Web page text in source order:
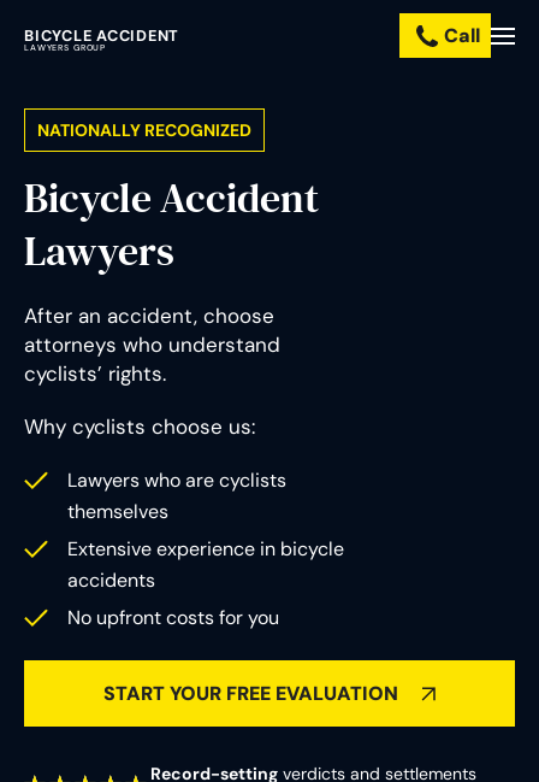
BICYCLE ACCIDENT
LAWYERS GROUP
Practice
Resources
About
Us
Contact
Us
Call
NATIONALLY RECOGNIZED
Bicycle Accident
Lawyers
After an accident, choose
attorneys who understand
cyclists’ rights.
Why cyclists choose us:
Lawyers who are cyclists
themselves
Extensive experience in bicycle
accidents
No upfront costs for you
START YOUR FREE EVALUATION
Record-setting verdicts and settlements